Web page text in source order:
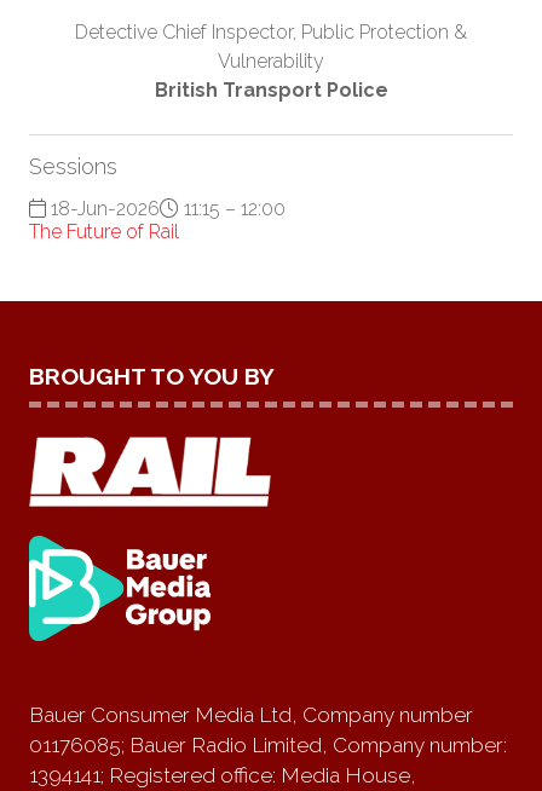
Detective Chief Inspector, Public Protection &
Vulnerability
British Transport Police
Sessions
18-Jun-2026
11:15 – 12:00
The Future of Rail
BROUGHT TO YOU BY
Bauer Consumer Media Ltd, Company number
01176085; Bauer Radio Limited, Company number:
1394141; Registered office: Media House,